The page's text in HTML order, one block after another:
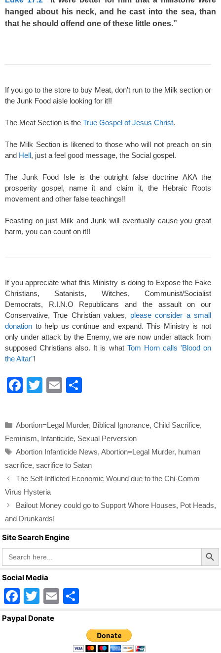
hanged about his neck, and he cast into the sea, than
that he should offend one of these little ones.”
If you go to the store to buy Meat, don't run to the Milk section or
the Junk Food aisle looking for it!!
The Meat Section is the True Gospel of Jesus Christ.
The Milk Section is likened to those who will not preach on sin
and Hell, just a feel good message, the Social gospel.
The Junk Food Isle is the outright false doctrine AKA the
prosperity gospel, name it and claim it, the Hebraic Roots
movement and other false teachings!!
Feasting on just Milk and Junk will eventually cause you great
harm, you can count on it!!
If you appreciate what this Ministry is doing to Expose the Fake
Christians, Satanists, Witches, Communist/Socialist
Democrats, R.I.N.O Republicans and the assault on our
Conservative, True Christian values, please consider a small
donation to help us continue and expand. This Ministry is not
only under attack by the Enemy, we are now under attack from
supposed Christians also. It is what Tom Horn calls 'Blood on
the Altar"!
F
e
b
o
o
k
T
er
E
e
Categories
Abortion=Legal Murder, Biblical Ignorance, Child Sacrifice,
Feminism, Infanticide, Sexual Perversion
Tags
Abortion Infanticide News, Abortion=Legal Murder, human
sacrifice, sacrifice to Satan
The Self-Inflicted Economic Wound due to the Chi-Comm
Virus Hysteria
Bailout Money could go to Support Whore Houses, Pot Heads,
and Drunkards!
Site Search Engine
Search
for:
Search Button
Social Media
F
a
T
wi
E
ar
e
Paypal Donate